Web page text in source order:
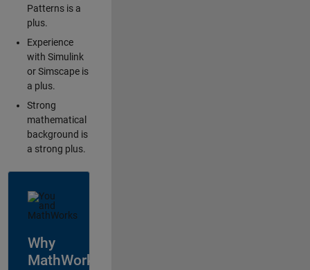
Patterns is a
plus.
Experience
with Simulink
or Simscape is
a plus.
Strong
mathematical
background is
a strong plus.
Why
MathWorks?